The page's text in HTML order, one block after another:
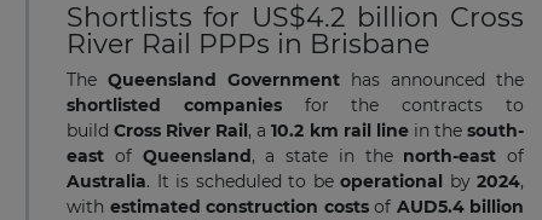
Shortlists for US$4.2 billion Cross
River Rail PPPs in Brisbane
The Queensland Government has announced the
shortlisted companiesfor the contracts to
buildCross River Rail , a10.2 km rail line in thesouth-
east of Queensland , a state in the north-east of
Australia. It is scheduled to be operational by 2024,
with estimated construction costs of AUD5.4 billion